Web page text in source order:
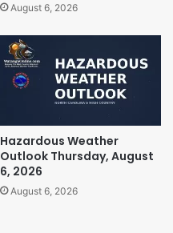
August 6, 2026
Hazardous Weather
Outlook Thursday, August
6, 2026
August 6, 2026